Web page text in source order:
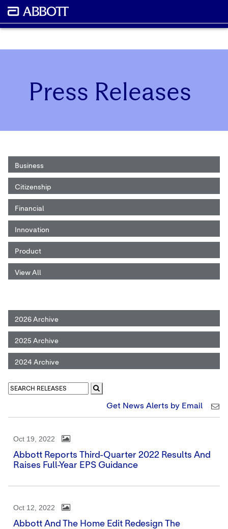
Press Releases
Business
Citizenship
Financial
Innovation
Product
View All
2026 Archive
2025 Archive
2024 Archive
Get News Alerts by Email
Oct 19, 2022
Abbott Reports Third-Quarter 2022 Results And
Raises Full-Year EPS Guidance
Oct 12, 2022
Abbott And The Home Edit Redesign The